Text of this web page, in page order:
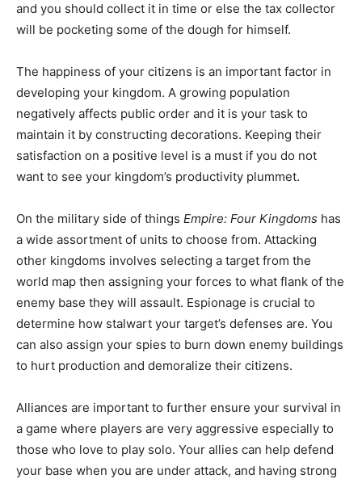
and you should collect it in time or else the tax collector
will be pocketing some of the dough for himself.
The happiness of your citizens is an important factor in
developing your kingdom. A growing population
negatively affects public order and it is your task to
maintain it by constructing decorations. Keeping their
satisfaction on a positive level is a must if you do not
want to see your kingdom’s productivity plummet.
On the military side of things Empire: Four Kingdoms has
a wide assortment of units to choose from. Attacking
other kingdoms involves selecting a target from the
world map then assigning your forces to what flank of the
enemy base they will assault. Espionage is crucial to
determine how stalwart your target’s defenses are. You
can also assign your spies to burn down enemy buildings
to hurt production and demoralize their citizens.
Alliances are important to further ensure your survival in
a game where players are very aggressive especially to
those who love to play solo. Your allies can help defend
your base when you are under attack, and having strong